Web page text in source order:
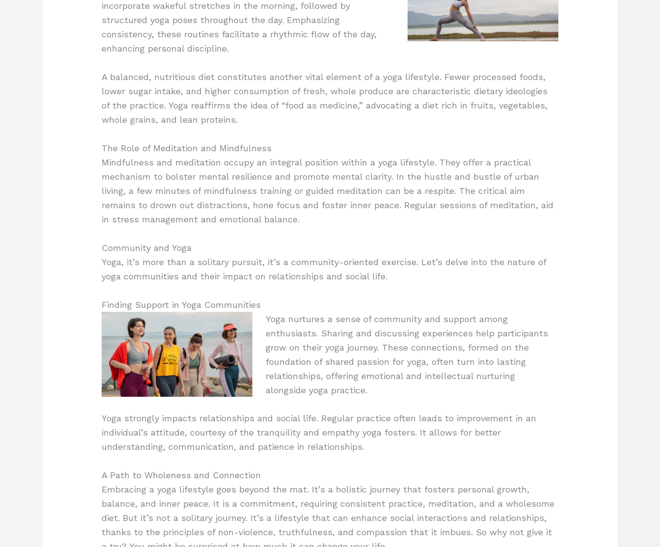
incorporate wakeful stretches in the morning, followed by
structured yoga poses throughout the day. Emphasizing
consistency, these routines facilitate a rhythmic flow of the day,
enhancing personal discipline.
A balanced, nutritious diet constitutes another vital element of a yoga lifestyle. Fewer processed foods,
lower sugar intake, and higher consumption of fresh, whole produce are characteristic dietary ideologies
of the practice. Yoga reaffirms the idea of “food as medicine,” advocating a diet rich in fruits, vegetables,
whole grains, and lean proteins.
The Role of Meditation and Mindfulness
Mindfulness and meditation occupy an integral position within a yoga lifestyle. They offer a practical
mechanism to bolster mental resilience and promote mental clarity. In the hustle and bustle of urban
living, a few minutes of mindfulness training or guided meditation can be a respite. The critical aim
remains to drown out distractions, hone focus and foster inner peace. Regular sessions of meditation, aid
in stress management and emotional balance.
Community and Yoga
Yoga, it’s more than a solitary pursuit, it’s a community-oriented exercise. Let’s delve into the nature of
yoga communities and their impact on relationships and social life.
Finding Support in Yoga Communities
Yoga nurtures a sense of community and support among
enthusiasts. Sharing and discussing experiences help participants
grow on their yoga journey. These connections, formed on the
foundation of shared passion for yoga, often turn into lasting
relationships, offering emotional and intellectual nurturing
alongside yoga practice.
Yoga strongly impacts relationships and social life. Regular practice often leads to improvement in an
individual’s attitude, courtesy of the tranquility and empathy yoga fosters. It allows for better
understanding, communication, and patience in relationships.
A Path to Wholeness and Connection
Embracing a yoga lifestyle goes beyond the mat. It’s a holistic journey that fosters personal growth,
balance, and inner peace. It is a commitment, requiring consistent practice, meditation, and a wholesome
diet. But it’s not a solitary journey. It’s a lifestyle that can enhance social interactions and relationships,
thanks to the principles of non-violence, truthfulness, and compassion that it imbues. So why not give it